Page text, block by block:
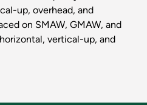
up, overhead, and
on SMAW, GMAW, and
vertical-up, and